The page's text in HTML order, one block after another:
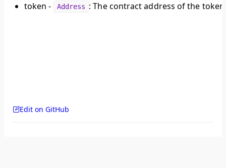
token - Address : The contract address of the
Edit on GitHub